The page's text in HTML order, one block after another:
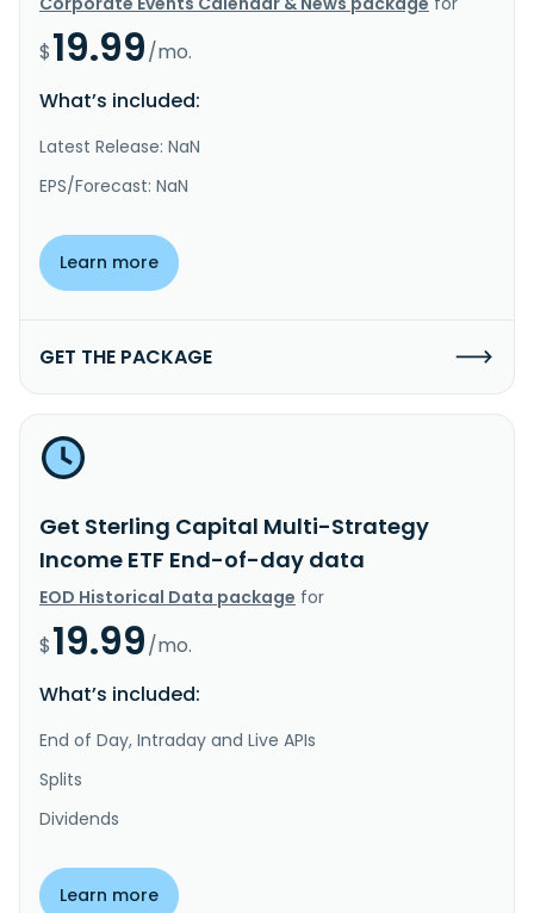
$19.99/mo.
What’s included:
Latest Release: NaN
EPS/Forecast: NaN
Learn more
GET THE PACKAGE
Get Sterling Capital Multi-Strategy
Income ETF End-of-day data
EOD Historical Data package for
$19.99/mo.
What’s included:
End of Day, Intraday and Live APIs
Splits
Dividends
Learn more